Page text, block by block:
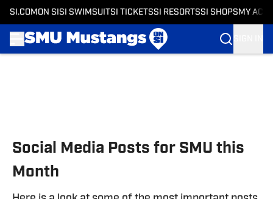
SI.COM ON SI SI SWIMSUITSI TICKETSSI RESORTSSI SHOPS MY
Social Media Posts for SMU this
Month